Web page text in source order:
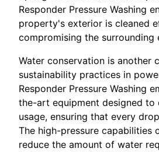
Responder Pressure Washing
property's exterior is cleaned
compromising the surrounding
Water conservation is another
sustainability practices in
Responder Pressure Washing
the-art equipment designed to
usage, ensuring that every
The high-pressure capabilities
reduce the amount of water